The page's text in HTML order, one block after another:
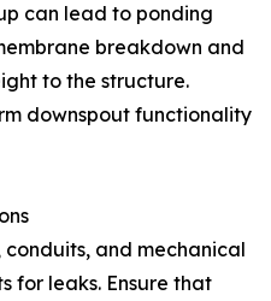
can lead to ponding
breakdown and
to the structure.
downspout functionality
conduits, and mechanical
for leaks. Ensure that